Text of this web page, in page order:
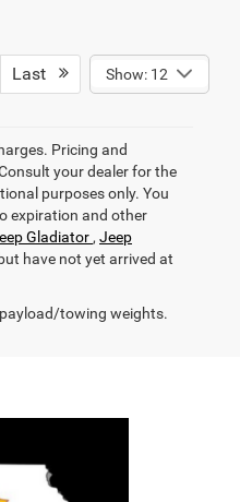
Last Show: 12
Pricing and
your dealer for the
purposes only. You
expiration and other
Gladiator , Jeep
have not yet arrived at
towing weights.